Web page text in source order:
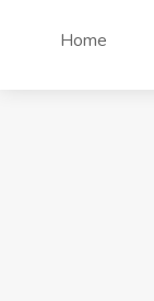
Home